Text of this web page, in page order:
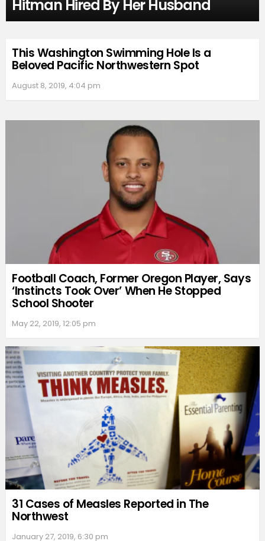
Hitman Hired By Her Husband
This Washington Swimming Hole Is a
Beloved Pacific Northwestern Spot
August 8, 2019, 4:04 pm
Football Coach, Former Oregon Player, Says
‘Instincts Took Over’ When He Stopped
School Shooter
May 22, 2019, 12:05 pm
31 Cases of Measles Reported in The
Northwest
January 27, 2019, 6:30 pm